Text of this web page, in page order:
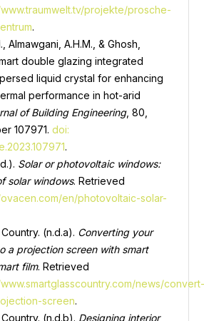
projekte/prosche-
.
Almawgani, A.H.M., & Ghosh,
double glazing integrated
liquid crystal for enhancing
performance in hot-arid
of Building Engineering, 80,
107971. doi:
.
Solar or photovoltaic windows:
solar windows. Retrieved
en/photovoltaic-solar-
(n.d.a). Converting your
a projection screen with smart
film. Retrieved
news/convert-
screen.
(n.d.b). Designing interior